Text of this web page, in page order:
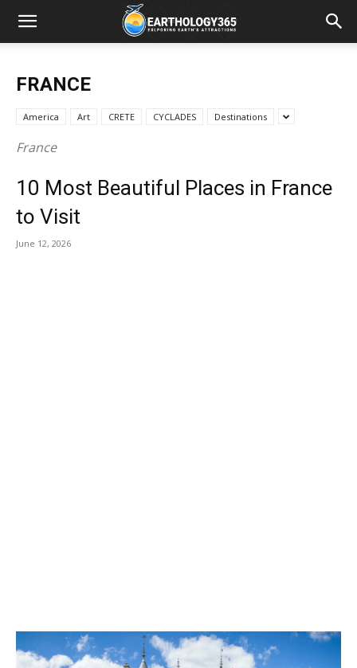
FRANCE
America Art CRETE CYCLADES Destinations
France
10 Most Beautiful Places in France
to Visit
June 12, 2026